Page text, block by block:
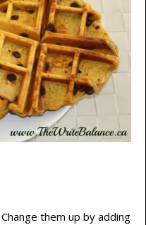
them up by adding